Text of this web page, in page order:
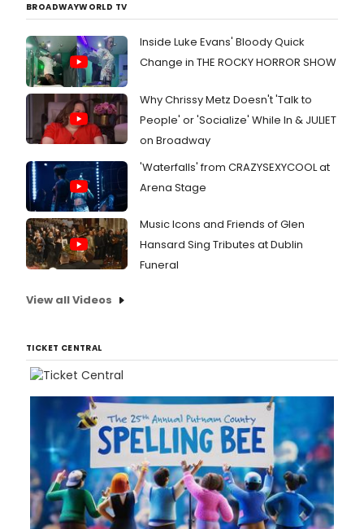
BROADWAYWORLD TV
Inside Luke Evans' Bloody Quick
Change in THE ROCKY HORROR SHOW
Why Chrissy Metz Doesn't 'Talk to
People' or 'Socialize' While In & JULIET
on Broadway
'Waterfalls' from CRAZYSEXYCOOL at
Arena Stage
Music Icons and Friends of Glen
Hansard Sing Tributes at Dublin
Funeral
View all Videos
TICKET CENTRAL